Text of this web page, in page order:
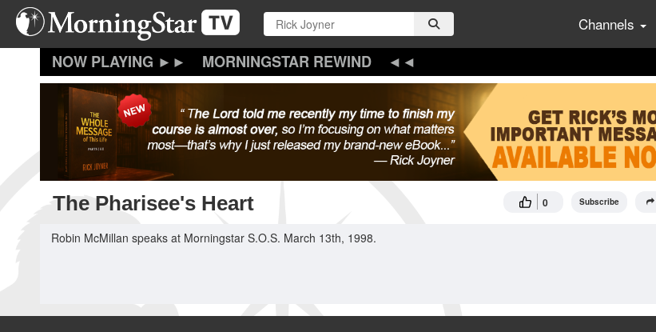
Skip
main
Channels
MORNINGSTAR REWIND
The Pharisee's Heart 0 Subscribe
Robin McMillan speaks at Morningstar S.O.S. March 13th, 1998.